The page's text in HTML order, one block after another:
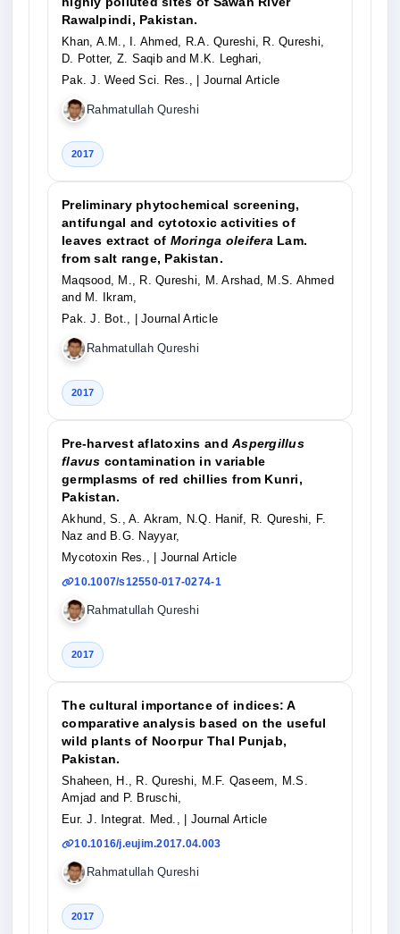
Rawalpindi, Pakistan.
Khan, A.M., I. Ahmed, R.A. Qureshi, R. Qureshi,
D. Potter, Z. Saqib and M.K. Leghari,
Pak. J. Weed Sci. Res.,
| Journal Article
Rahmatullah Qureshi
2017
Preliminary phytochemical screening,
antifungal and cytotoxic activities of
leaves extract of Moringa oleifera Lam.
from salt range, Pakistan.
Maqsood, M., R. Qureshi, M. Arshad, M.S. Ahmed
and M. Ikram,
Pak. J. Bot.,
| Journal Article
Rahmatullah Qureshi
2017
Pre-harvest aflatoxins andAspergillus
flavus contamination in variable
germplasms of red chillies from Kunri,
Pakistan.
Akhund, S., A. Akram, N.Q. Hanif, R. Qureshi, F.
Naz and B.G. Nayyar,
Mycotoxin Res.,
| Journal Article
10.1007/s12550-017-0274-1
Rahmatullah Qureshi
2017
The cultural importance of indices: A
comparative analysis based on the useful
wild plants of Noorpur Thal Punjab,
Pakistan.
Shaheen, H., R. Qureshi, M.F. Qaseem, M.S.
Amjad and P. Bruschi,
Eur. J. Integrat. Med.,
| Journal Article
10.1016/j.eujim.2017.04.003
Rahmatullah Qureshi
2017